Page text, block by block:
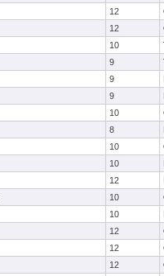
12
12
10
9
9
9
10
8
10
10
12
10
10
12
12
12